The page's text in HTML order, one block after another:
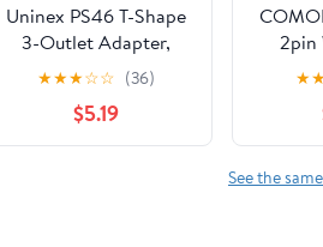
Uninex PS46 T-Shape
3-Outlet Adapter,
Outdoor, Heavy Duty,
UL Listed, Black, 2-
Pack
★★★☆☆ (36)
$5.19
2pin
★
See the